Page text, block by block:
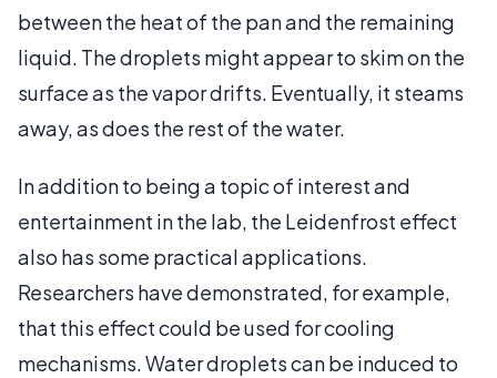
between the heat of the pan and the remaining
liquid. The droplets might appear to skim on the
surface as the vapor drifts. Eventually, it steams
away, as does the rest of the water.
In addition to being a topic of interest and
entertainment in the lab, the Leidenfrost effect
also has some practical applications.
Researchers have demonstrated, for example,
that this effect could be used for cooling
mechanisms. Water droplets can be induced to